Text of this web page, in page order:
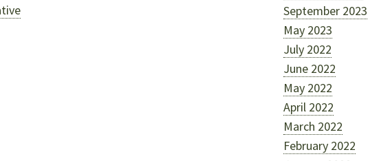
September 2023
May 2023
July 2022
June 2022
May 2022
April 2022
March 2022
February 2022